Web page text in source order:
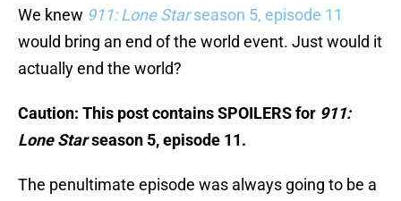
We knew 911: Lone Starseason 5, episode 11
would bring an end of the world event. Just would it
actually end the world?
Caution: This post contains SPOILERS for 911:
Lone Starseason 5, episode 11.
The penultimate episode was always going to be a